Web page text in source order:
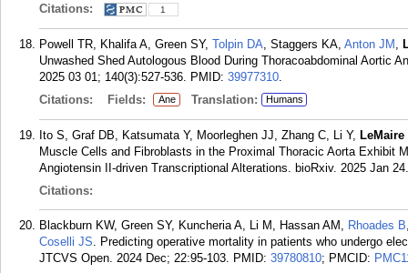
Citations:
1
Powell TR, Khalifa A, Green SY, Tolpin DA, Staggers KA, Anton JM ,
Unwashed Shed Autologous Blood During Thoracoabdominal Aortic
2025 03 01; 140(3):527-536. PMID: 39977310.
Citations:
Fields: Ane Translation: Humans
Ito S, Graf DB, Katsumata Y, Moorleghen JJ, Zhang C, Li Y, LeMaire
Muscle Cells and Fibroblasts in the Proximal Thoracic Aorta Exhibit
Angiotensin II-driven Transcriptional Alterations. bioRxiv. 2025 Jan 24.
Citations:
Blackburn KW, Green SY, Kuncheria A, Li M, Hassan AM, Rhoades B
Coselli JS. Predicting operative mortality in patients who undergo
JTCVS Open. 2024 Dec; 22:95-103. PMID: 39780810; PMCID: